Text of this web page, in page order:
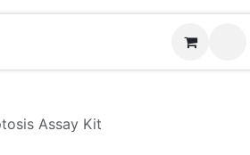
Assay Kit